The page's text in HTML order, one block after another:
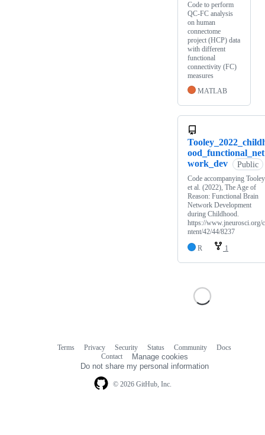
Code to perform
QC-FC analysis
on human
connectome
project (HCP) data
with different
functional
connectivity (FC)
measures
MATLAB
ood_functional_net
work_dev
Public
Code accompanying Tooley
et al. (2022), The Age of
Reason: Functional Brain
Network Development
during Childhood.
https://www.jneurosci.org/
ntent/42/44/8237
R
1
© 2026 GitHub, Inc.
Terms Privacy Security Status Community
Docs
Contact
Manage cookies
Do not share my personal information